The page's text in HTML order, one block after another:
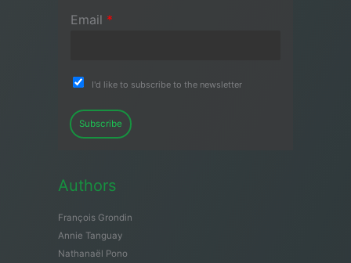
Email *
I'd like to subscribe to the newsletter
Subscribe
Authors
François Grondin
Annie Tanguay
Nathanaël Pono